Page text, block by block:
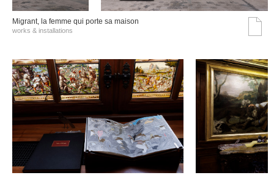
Migrant, la femme qui porte sa maison
works & installations